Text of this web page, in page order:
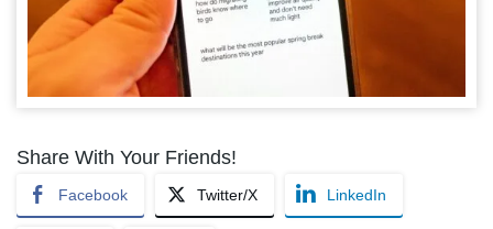
Share With Your Friends!
Facebook Twitter/X LinkedIn